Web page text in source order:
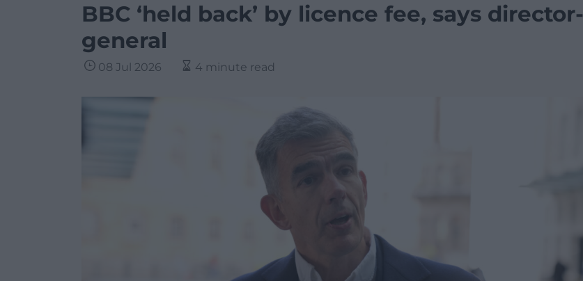
BBC ‘held back’ by licence fee, says director-
general
08 Jul 2026 4 minute read